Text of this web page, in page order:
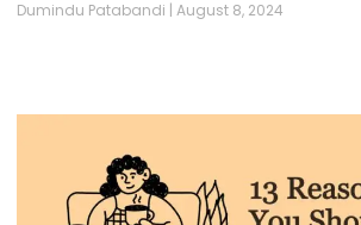
Dumindu Patabandi August 8, 2024